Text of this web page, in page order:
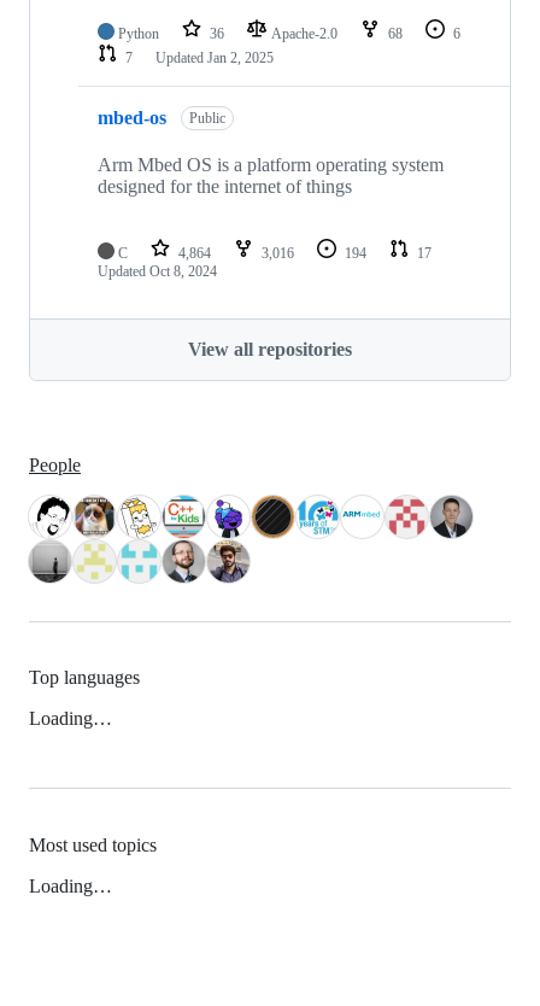
Python 36 Apache-2.0 68
6
7
Updated Jan 2, 2025
mbed-os Public
Arm Mbed OS is a platform operating system
designed for the internet of things
C 4,864 3,016 194
17
Updated Oct 8, 2024
View all repositories
People
Top languages
Loading…
Most used topics
Loading…